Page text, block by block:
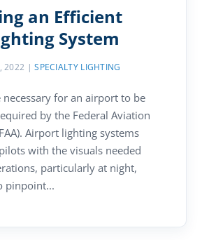
an Efficient
System
2022 |SPECIALTY LIGHTING
necessary for an airport to be
by the Federal Aviation
Airport lighting systems
with the visuals needed
particularly at night,
pinpoint...